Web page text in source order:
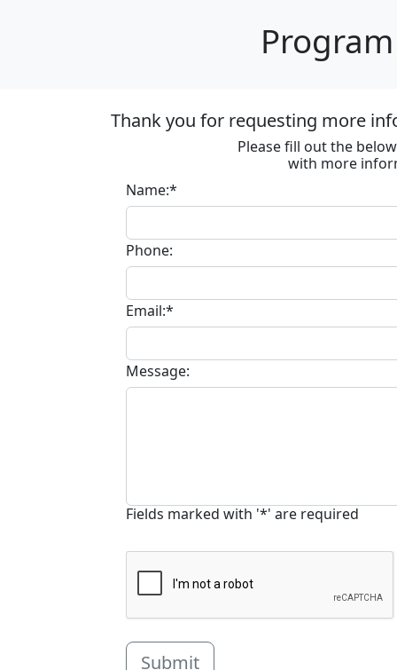
Thank you for requesting more
Please fill out the
with more
Name:*
Phone:
Email:*
Message:
Fields marked with '*' are required
Submit